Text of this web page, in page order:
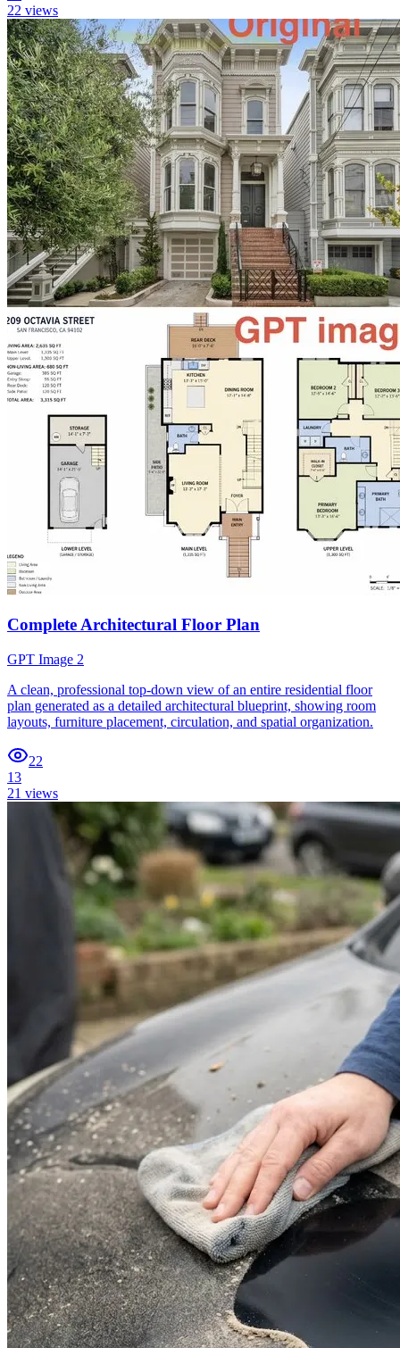
22 views
Complete Architectural Floor Plan
GPT Image 2
A clean, professional top-down view of an entire residential floor
plan generated as a detailed architectural blueprint, showing room
layouts, furniture placement, circulation, and spatial organization.
22
13
21 views